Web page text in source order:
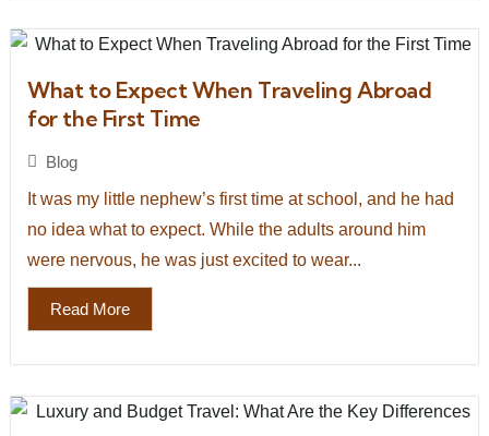
What to Expect When Traveling Abroad
for the First Time
Blog
It was my little nephew’s first time at school, and he had
no idea what to expect. While the adults around him
were nervous, he was just excited to wear...
Read More